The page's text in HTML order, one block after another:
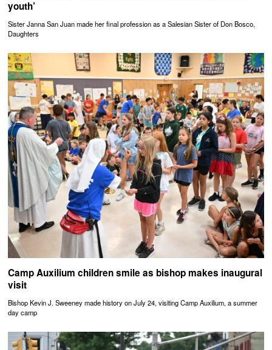
youth’
Sister Janna San Juan made her final profession as a Salesian Sister of Don Bosco,
Daughters
Camp Auxilium children smile as bishop makes inaugural
visit
Bishop Kevin J. Sweeney made history on July 24, visiting Camp Auxilium, a summer
day camp